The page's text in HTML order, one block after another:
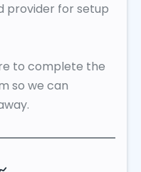
provider for setup
to complete the
so we can